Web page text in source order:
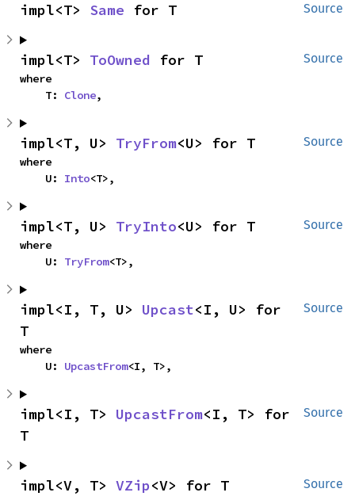
Source
impl<T> Same for T
Source
impl<T> ToOwned for T
where
    T:
Clone,
Source
impl<T, U> TryFrom<U> for T
where
    U:
Into<T>,
Source
impl<T, U> TryInto<U> for T
where
    U:
TryFrom<T>,
Source
impl<I, T, U> Upcast<I, U> for
T
where
    U:
UpcastFrom<I, T>,
Source
impl<I, T> UpcastFrom<I, T> for
T
Source
impl<V, T> VZip<V> for T